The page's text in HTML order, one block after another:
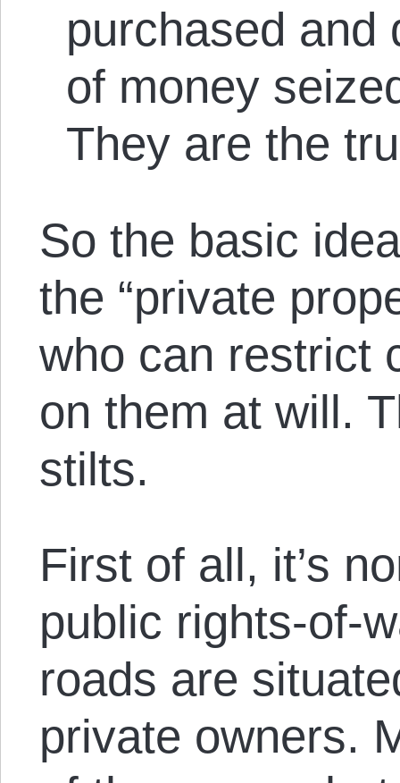
purchased and
of money
They are the
So the basic
the “private
who can restrict
on them at will.
stilts.
First of all, it’s
public rights-of-
roads are
private owners.